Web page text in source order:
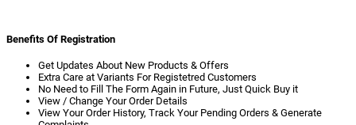
Benefits Of Registration
Get Updates About New Products & Offers
Extra Care at Variants For Registetred Customers
No Need to Fill The Form Again in Future, Just Quick Buy it
View / Change Your Order Details
View Your Order History, Track Your Pending Orders & Generate